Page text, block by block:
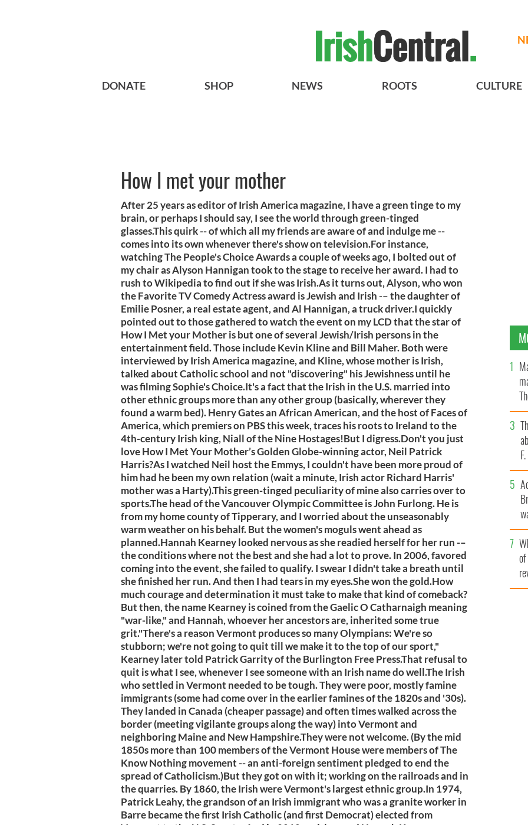
DONATE SHOP NEWS ROOTS CULTURE
How I met your mother
After 25 years as editor of Irish America magazine, I have a green tinge to my
brain, or perhaps I should say, I see the world through green-tinged
glasses.This quirk -- of which all my friends are aware of and indulge me --
comes into its own whenever there's show on television.For instance,
watching The People's Choice Awards a couple of weeks ago, I bolted out of
my chair as Alyson Hannigan took to the stage to receive her award. I had to
rush to Wikipedia to find out if she was Irish.As it turns out, Alyson, who won
the Favorite TV Comedy Actress award is Jewish and Irish -– the daughter of
Emilie Posner, a real estate agent, and Al Hannigan, a truck driver.I quickly
pointed out to those gathered to watch the event on my LCD that the star of
How I Met your Mother is but one of several Jewish/Irish persons in the
entertainment field. Those include Kevin Kline and Bill Maher. Both were
interviewed by Irish America magazine, and Kline, whose mother is Irish,
talked about Catholic school and not "discovering" his Jewishness until he
was filming Sophie's Choice.It's a fact that the Irish in the U.S. married into
other ethnic groups more than any other group (basically, wherever they
found a warm bed). Henry Gates an African American, and the host of Faces of
America, which premiers on PBS this week, traces his roots to Ireland to the
4th-century Irish king, Niall of the Nine Hostages!But I digress.Don't you just
love How I Met Your Mother’s Golden Globe-winning actor, Neil Patrick
Harris?As I watched Neil host the Emmys, I couldn't have been more proud of
him had he been my own relation (wait a minute, Irish actor Richard Harris'
mother was a Harty).This green-tinged peculiarity of mine also carries over to
sports.The head of the Vancouver Olympic Committee is John Furlong. He is
from my home county of Tipperary, and I worried about the unseasonably
warm weather on his behalf. But the women's moguls went ahead as
planned.Hannah Kearney looked nervous as she readied herself for her run -–
the conditions where not the best and she had a lot to prove. In 2006, favored
coming into the event, she failed to qualify. I swear I didn't take a breath until
she finished her run. And then I had tears in my eyes.She won the gold.How
much courage and determination it must take to make that kind of comeback?
But then, the name Kearney is coined from the Gaelic O Catharnaigh meaning
"war-like," and Hannah, whoever her ancestors are, inherited some true
grit."There's a reason Vermont produces so many Olympians: We're so
stubborn; we're not going to quit till we make it to the top of our sport,"
Kearney later told Patrick Garrity of the Burlington Free Press.That refusal to
quit is what I see, whenever I see someone with an Irish name do well.The Irish
who settled in Vermont needed to be tough. They were poor, mostly famine
immigrants (some had come over in the earlier famines of the 1820s and '30s).
They landed in Canada (cheaper passage) and often times walked across the
border (meeting vigilante groups along the way) into Vermont and
neighboring Maine and New Hampshire.They were not welcome. (By the mid
1850s more than 100 members of the Vermont House were members of The
Know Nothing movement -- an anti-foreign sentiment pledged to end the
spread of Catholicism.)But they got on with it; working on the railroads and in
the quarries. By 1860, the Irish were Vermont's largest ethnic group.In 1974,
Patrick Leahy, the grandson of an Irish immigrant who was a granite worker in
Barre became the first Irish Catholic (and first Democrat) elected from